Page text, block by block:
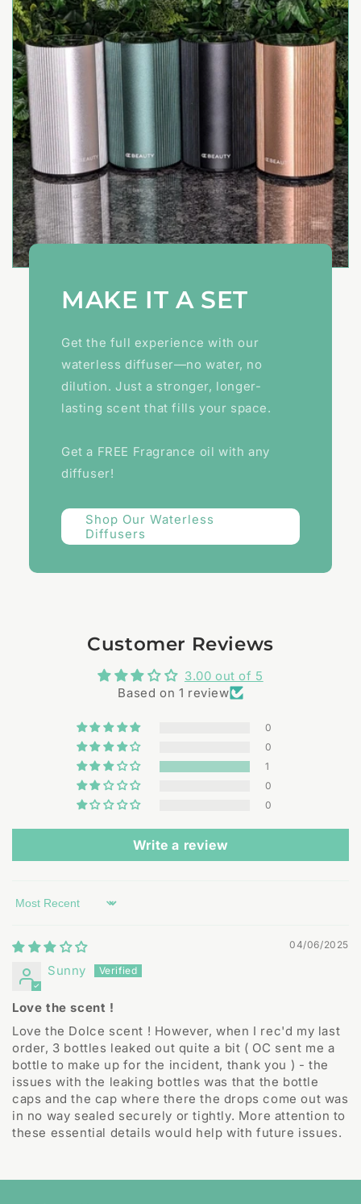
MAKE IT A SET
Get the full experience with our
waterless diffuser—no water, no
dilution. Just a stronger, longer-
lasting scent that fills your space.
Get a FREE Fragrance oil with any
diffuser!
Shop Our Waterless
Diffusers
Customer Reviews
3.00 out of 5
Based on 1 review
0
0
1
0
0
Write a review
Sort by
04/06/2025
Sunny
Love the scent !
Love the Dolce scent ! However, when I rec'd my last
order, 3 bottles leaked out quite a bit ( OC sent me a
bottle to make up for the incident, thank you ) - the
issues with the leaking bottles was that the bottle
caps and the cap where there the drops come out was
in no way sealed securely or tightly. More attention to
these essential details would help with future issues.